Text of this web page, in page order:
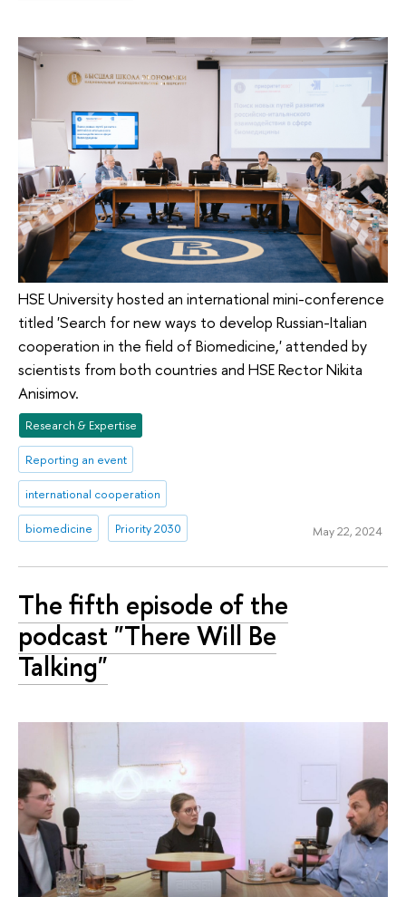
HSE University hosted an international mini-conference
titled 'Search for new ways to develop Russian-Italian
cooperation in the field of Biomedicine,' attended by
scientists from both countries and HSE Rector Nikita
Anisimov.
Research & Expertise
Reporting an event
international cooperation
biomedicine Priority 2030 May 22, 2024
The fifth episode of the
podcast "There Will Be
Talking"